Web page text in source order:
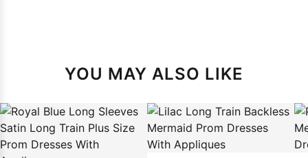
YOU MAY ALSO LIKE